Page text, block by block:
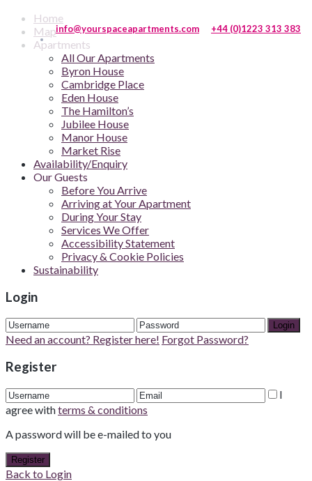
Home
Map
Apartments
All Our Apartments
Byron House
Cambridge Place
Eden House
The Hamilton’s
Jubilee House
Manor House
Market Rise
Availability/Enquiry
Our Guests
Before You Arrive
Arriving at Your Apartment
During Your Stay
Services We Offer
Accessibility Statement
Privacy & Cookie Policies
Sustainability
Login
Login
Need an account? Register here! Forgot Password?
Register
I
agree withterms & conditions
A password will be e-mailed to you
Register
Back to Login
info@yourspaceapartments.com +44 (0)1223 313 383